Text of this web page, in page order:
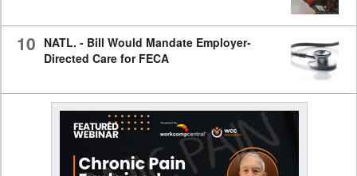
10 NATL. - Bill Would Mandate Employer-
Directed Care for FECA